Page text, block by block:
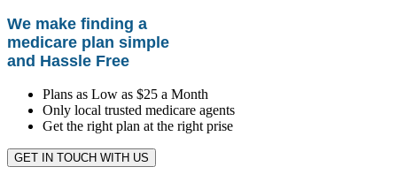
We make finding a
medicare plan simple
and Hassle Free
Plans as Low as $25 a Month
Only local trusted medicare agents
Get the right plan at the right prise
GET IN TOUCH WITH US